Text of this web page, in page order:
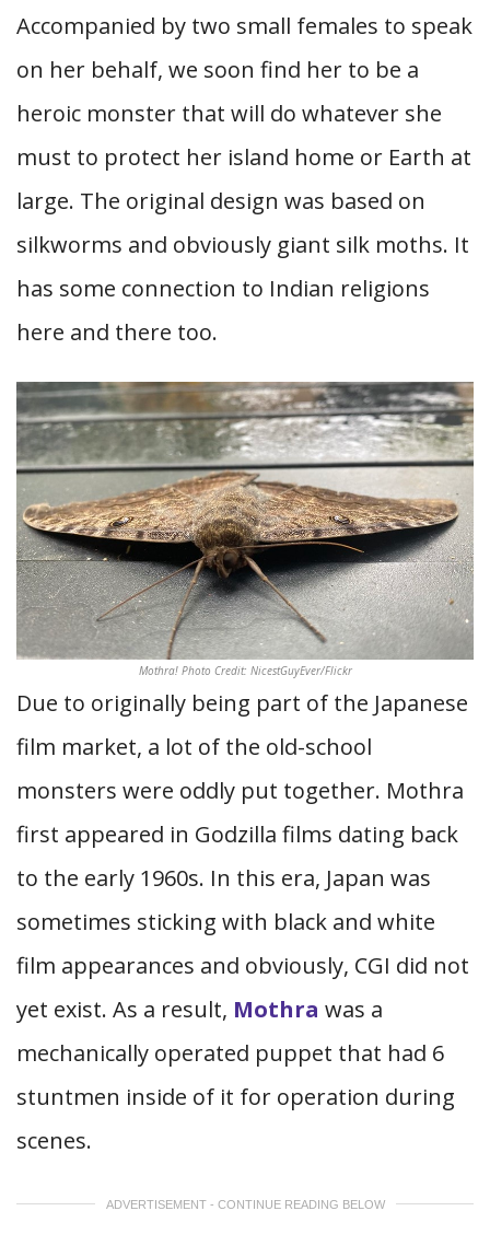
Accompanied by two small females to speak
on her behalf, we soon find her to be a
heroic monster that will do whatever she
must to protect her island home or Earth at
large. The original design was based on
silkworms and obviously giant silk moths. It
has some connection to Indian religions
here and there too.
Mothra! Photo Credit: NicestGuyEver/Flickr
Due to originally being part of the Japanese
film market, a lot of the old-school
monsters were oddly put together. Mothra
first appeared in Godzilla films dating back
to the early 1960s. In this era, Japan was
sometimes sticking with black and white
film appearances and obviously, CGI did not
yet exist. As a result, Mothra was a
mechanically operated puppet that had 6
stuntmen inside of it for operation during
scenes.
ADVERTISEMENT - CONTINUE READING BELOW